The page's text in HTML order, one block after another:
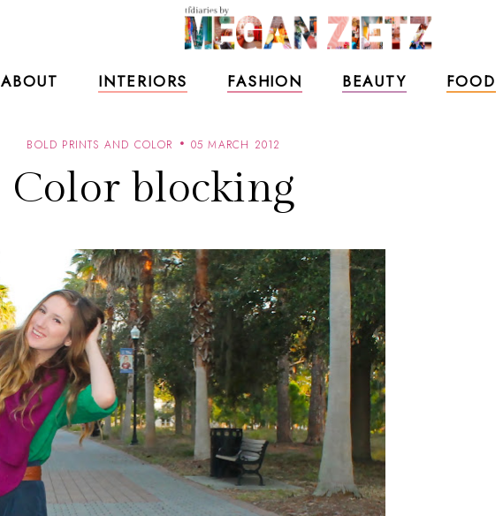
ABOUT INTERIORS FASHION BEAUTY FOOD
BOLD PRINTS AND COLOR 05 MARCH 2012
Color blocking